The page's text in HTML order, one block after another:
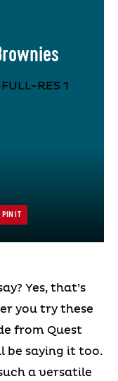
PIN IT
Yes, that’s
you try these
from Quest
be saying it too.
a versatile